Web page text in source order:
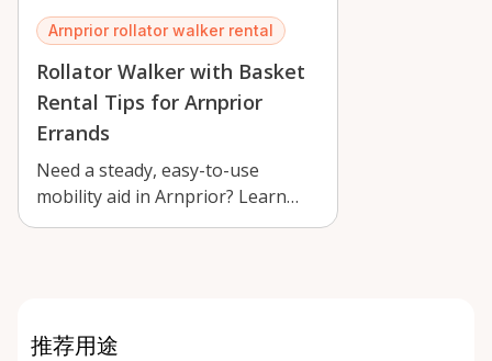
Arnprior rollator walker rental
Rollator Walker with Basket
Rental Tips for Arnprior
Errands
Need a steady, easy-to-use
mobility aid in Arnprior? Learn
practical tips for renting a folding
推荐用途